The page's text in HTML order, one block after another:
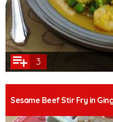
3
Sesame Beef Stir Fry in